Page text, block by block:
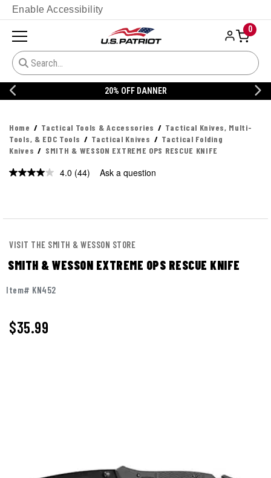
Enable Accessibility
0
20% OFF DANNER
Home Tactical Tools & Accessories
Tactical Knives, Multi-
Tools, & EDC Tools
Tactical Knives
Tactical Folding
Knives
SMITH & WESSON EXTREME OPS RESCUE KNIFE
4.0 Read
(44) Ask a question
VISIT THE SMITH & WESSON STORE
SMITH & WESSON EXTREME OPS RESCUE KNIFE
Item# KN452
$35.99